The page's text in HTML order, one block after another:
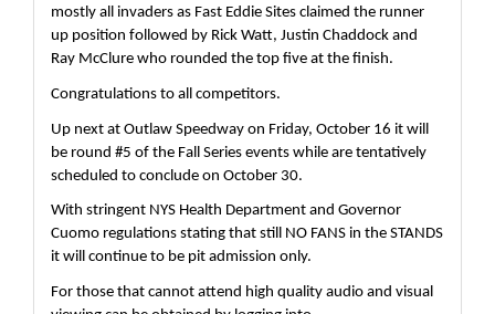
mostly all invaders as Fast Eddie Sites claimed the runner
up position followed by Rick Watt, Justin Chaddock and
Ray McClure who rounded the top five at the finish.
Congratulations to all competitors.
Up next at Outlaw Speedway on Friday, October 16 it will
be round #5 of the Fall Series events while are tentatively
scheduled to conclude on October 30.
With stringent NYS Health Department and Governor
Cuomo regulations stating that still NO FANS in the STANDS
it will continue to be pit admission only.
For those that cannot attend high quality audio and visual